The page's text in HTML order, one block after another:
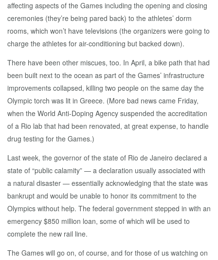
affecting aspects of the Games including the opening and closing
ceremonies (they’re being pared back) to the athletes’ dorm
rooms, which won’t have televisions (the organizers were going to
charge the athletes for air-conditioning but backed down).
There have been other miscues, too. In April, a bike path that had
been built next to the ocean as part of the Games’ infrastructure
improvements collapsed, killing two people on the same day the
Olympic torch was lit in Greece. (More bad news came Friday,
when the World Anti-Doping Agency suspended the accreditation
of a Rio lab that had been renovated, at great expense, to handle
drug testing for the Games.)
Last week, the governor of the state of Rio de Janeiro declared a
state of “public calamity” — a declaration usually associated with
a natural disaster — essentially acknowledging that the state was
bankrupt and would be unable to honor its commitment to the
Olympics without help. The federal government stepped in with an
emergency $850 million loan, some of which will be used to
complete the new rail line.
The Games will go on, of course, and for those of us watching on